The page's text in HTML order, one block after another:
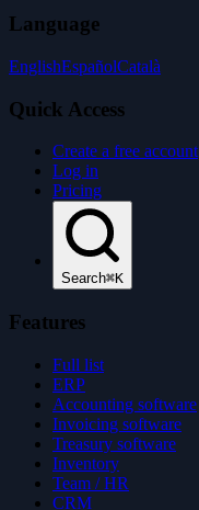
Language
EnglishEspañolCatalà
Quick Access
Create a free account
Log in
Pricing
Search⌘K
Features
Full list
ERP
Accounting software
Invoicing software
Treasury software
Inventory
Team / HR
CRM